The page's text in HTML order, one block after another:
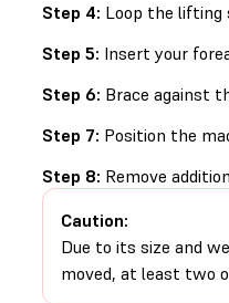
Step 4: Loop the
Step 5: Insert your
Step 6: Brace against
Step 7: Position the
Step 8: Remove
Caution:
Due to its size and
moved, at least two